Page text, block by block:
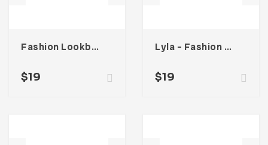
Fashion Lookbook Catalogue
$19
Lyla – Fashion Magazine Template
$19